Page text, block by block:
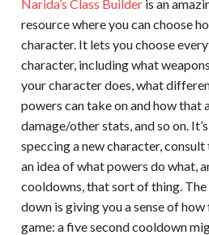
Narida’s Class Builderis an
resource where you can choose
character. It lets you choose
character, including what
your character does, what
powers can take on and how that
damage/other stats, and so on.
speccing a new character,
an idea of what powers do what,
cooldowns, that sort of thing.
down is giving you a sense of
game: a five second cooldown